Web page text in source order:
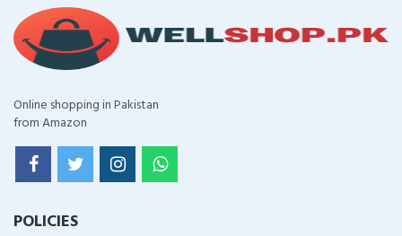
Online shopping in Pakistan
from Amazon
POLICIES